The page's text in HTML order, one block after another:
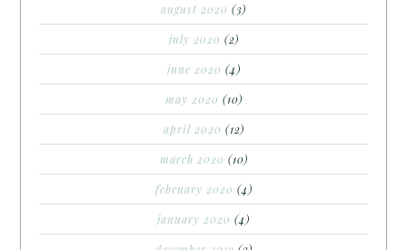
august 2020 (3)
july 2020 (2)
june 2020 (4)
may 2020 (10)
april 2020 (12)
march 2020 (10)
february 2020 (4)
january 2020 (4)